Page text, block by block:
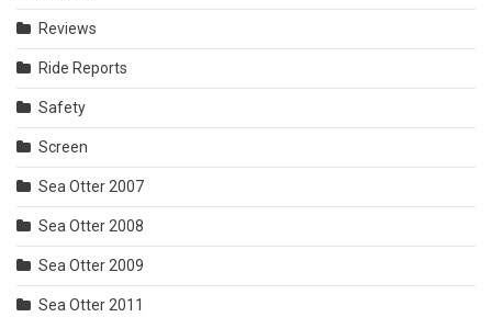
Reviews
Ride Reports
Safety
Screen
Sea Otter 2007
Sea Otter 2008
Sea Otter 2009
Sea Otter 2011